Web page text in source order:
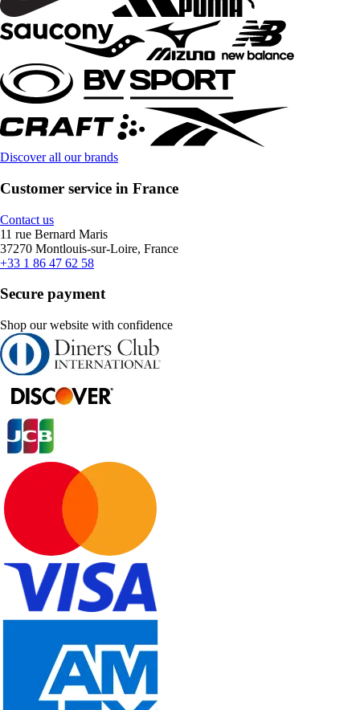
Discover all our brands
Customer service in France
Contact us
11 rue Bernard Maris
37270 Montlouis-sur-Loire, France
+33 1 86 47 62 58
Secure payment
Shop our website with confidence